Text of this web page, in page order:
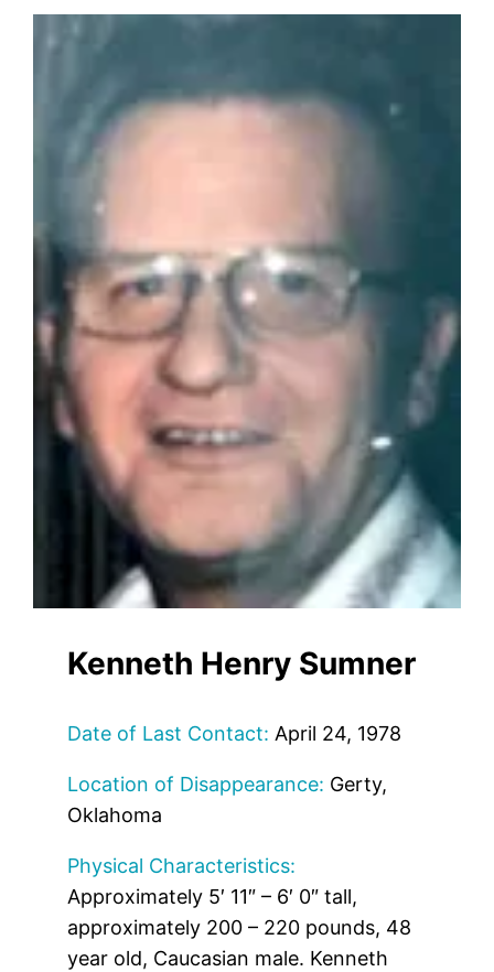
Kenneth Henry Sumner
Date of Last Contact: April 24, 1978
Location of Disappearance: Gerty,
Oklahoma
Physical Characteristics:
Approximately 5′ 11″ – 6′ 0″ tall,
approximately 200 – 220 pounds, 48
year old, Caucasian male. Kenneth